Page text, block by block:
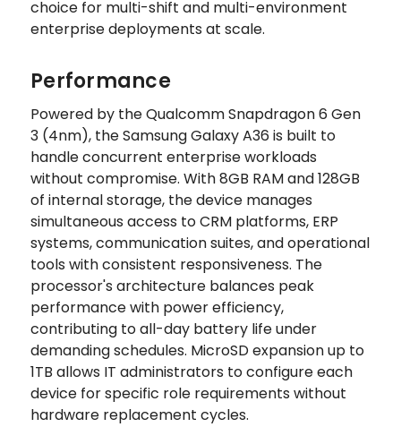
choice for multi-shift and multi-environment
enterprise deployments at scale.
Performance
Powered by the Qualcomm Snapdragon 6 Gen
3 (4nm), the Samsung Galaxy A36 is built to
handle concurrent enterprise workloads
without compromise. With 8GB RAM and 128GB
of internal storage, the device manages
simultaneous access to CRM platforms, ERP
systems, communication suites, and operational
tools with consistent responsiveness. The
processor's architecture balances peak
performance with power efficiency,
contributing to all-day battery life under
demanding schedules. MicroSD expansion up to
1TB allows IT administrators to configure each
device for specific role requirements without
hardware replacement cycles.